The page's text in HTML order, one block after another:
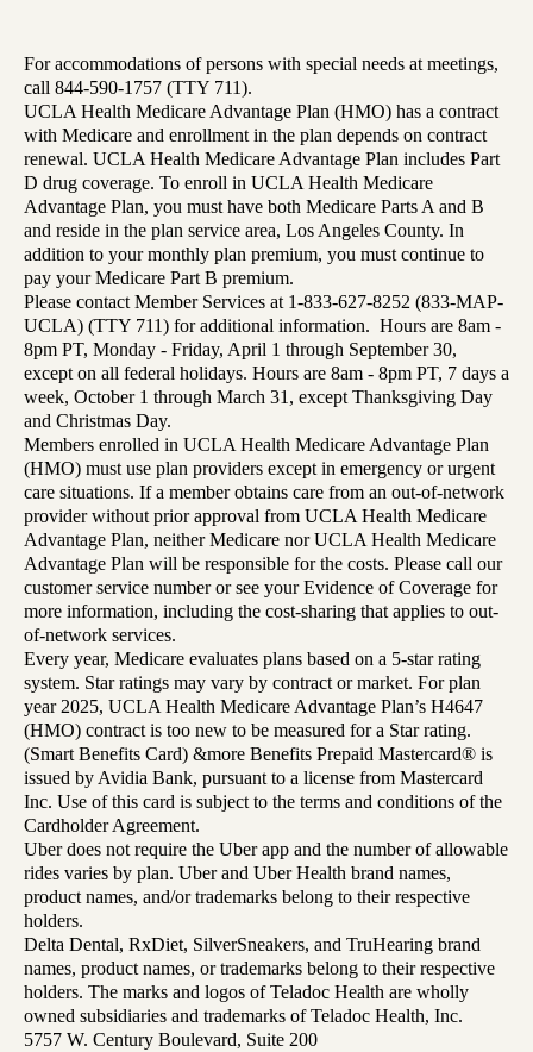
For accommodations of persons with special needs at meetings,
call 844-590-1757 (TTY 711).
UCLA Health Medicare Advantage Plan (HMO) has a contract
with Medicare and enrollment in the plan depends on contract
renewal. UCLA Health Medicare Advantage Plan includes Part
D drug coverage. To enroll in UCLA Health Medicare
Advantage Plan, you must have both Medicare Parts A and B
and reside in the plan service area, Los Angeles County. In
addition to your monthly plan premium, you must continue to
pay your Medicare Part B premium.
Please contact Member Services at 1-833-627-8252 (833-MAP-
UCLA) (TTY 711) for additional information. Hours are 8am -
8pm PT, Monday - Friday, April 1 through September 30,
except on all federal holidays. Hours are 8am - 8pm PT, 7 days a
week, October 1 through March 31, except Thanksgiving Day
and Christmas Day.
Members enrolled in UCLA Health Medicare Advantage Plan
(HMO) must use plan providers except in emergency or urgent
care situations. If a member obtains care from an out-of-network
provider without prior approval from UCLA Health Medicare
Advantage Plan, neither Medicare nor UCLA Health Medicare
Advantage Plan will be responsible for the costs. Please call our
customer service number or see your Evidence of Coverage for
more information, including the cost-sharing that applies to out-
of-network services.
Every year, Medicare evaluates plans based on a 5-star rating
system. Star ratings may vary by contract or market. For plan
year 2025, UCLA Health Medicare Advantage Plan’s H4647
(HMO) contract is too new to be measured for a Star rating.
(Smart Benefits Card) &more Benefits Prepaid Mastercard® is
issued by Avidia Bank, pursuant to a license from Mastercard
Inc. Use of this card is subject to the terms and conditions of the
Cardholder Agreement.
Uber does not require the Uber app and the number of allowable
rides varies by plan. Uber and Uber Health brand names,
product names, and/or trademarks belong to their respective
holders.
Delta Dental, RxDiet, SilverSneakers, and TruHearing brand
names, product names, or trademarks belong to their respective
holders. The marks and logos of Teladoc Health are wholly
owned subsidiaries and trademarks of Teladoc Health, Inc.
5757 W. Century Boulevard, Suite 200